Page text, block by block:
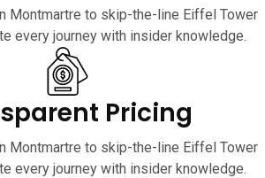
Montmartre to skip-the-line Eiffel Tower
every journey with insider knowledge.
Pricing
Montmartre to skip-the-line Eiffel Tower
every journey with insider knowledge.